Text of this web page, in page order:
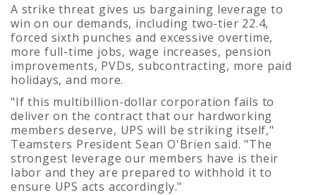
A strike threat gives us bargaining leverage to
win on our demands, including two-tier 22.4,
forced sixth punches and excessive overtime,
more full-time jobs, wage increases, pension
improvements, PVDs, subcontracting, more paid
holidays, and more.
"If this multibillion-dollar corporation fails to
deliver on the contract that our hardworking
members deserve, UPS will be striking itself,"
Teamsters President Sean O'Brien said. "The
strongest leverage our members have is their
labor and they are prepared to withhold it to
ensure UPS acts accordingly."